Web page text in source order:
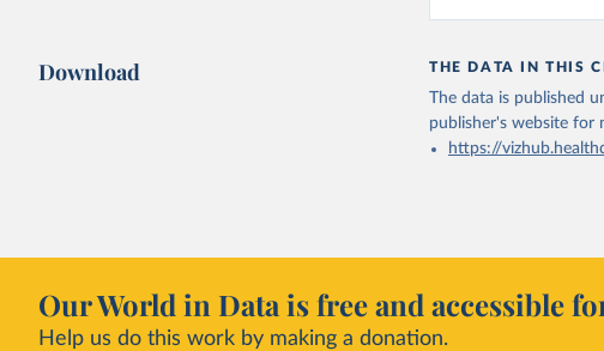
Download THE DATA IN THIS
The data is published
publisher's websitefor
https://
Our World in Data is free and accessible
Help us do this work by making a donation.